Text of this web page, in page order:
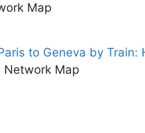
Map
to Geneva by Train:
Network Map